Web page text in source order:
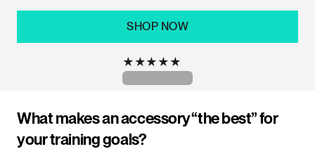
SHOP NOW
★ ★★ ★ ★
What makes an accessory “the best” for
your training goals?